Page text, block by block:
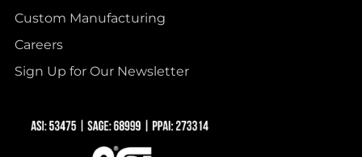
Custom Manufacturing
Careers
Sign Up for Our Newsletter